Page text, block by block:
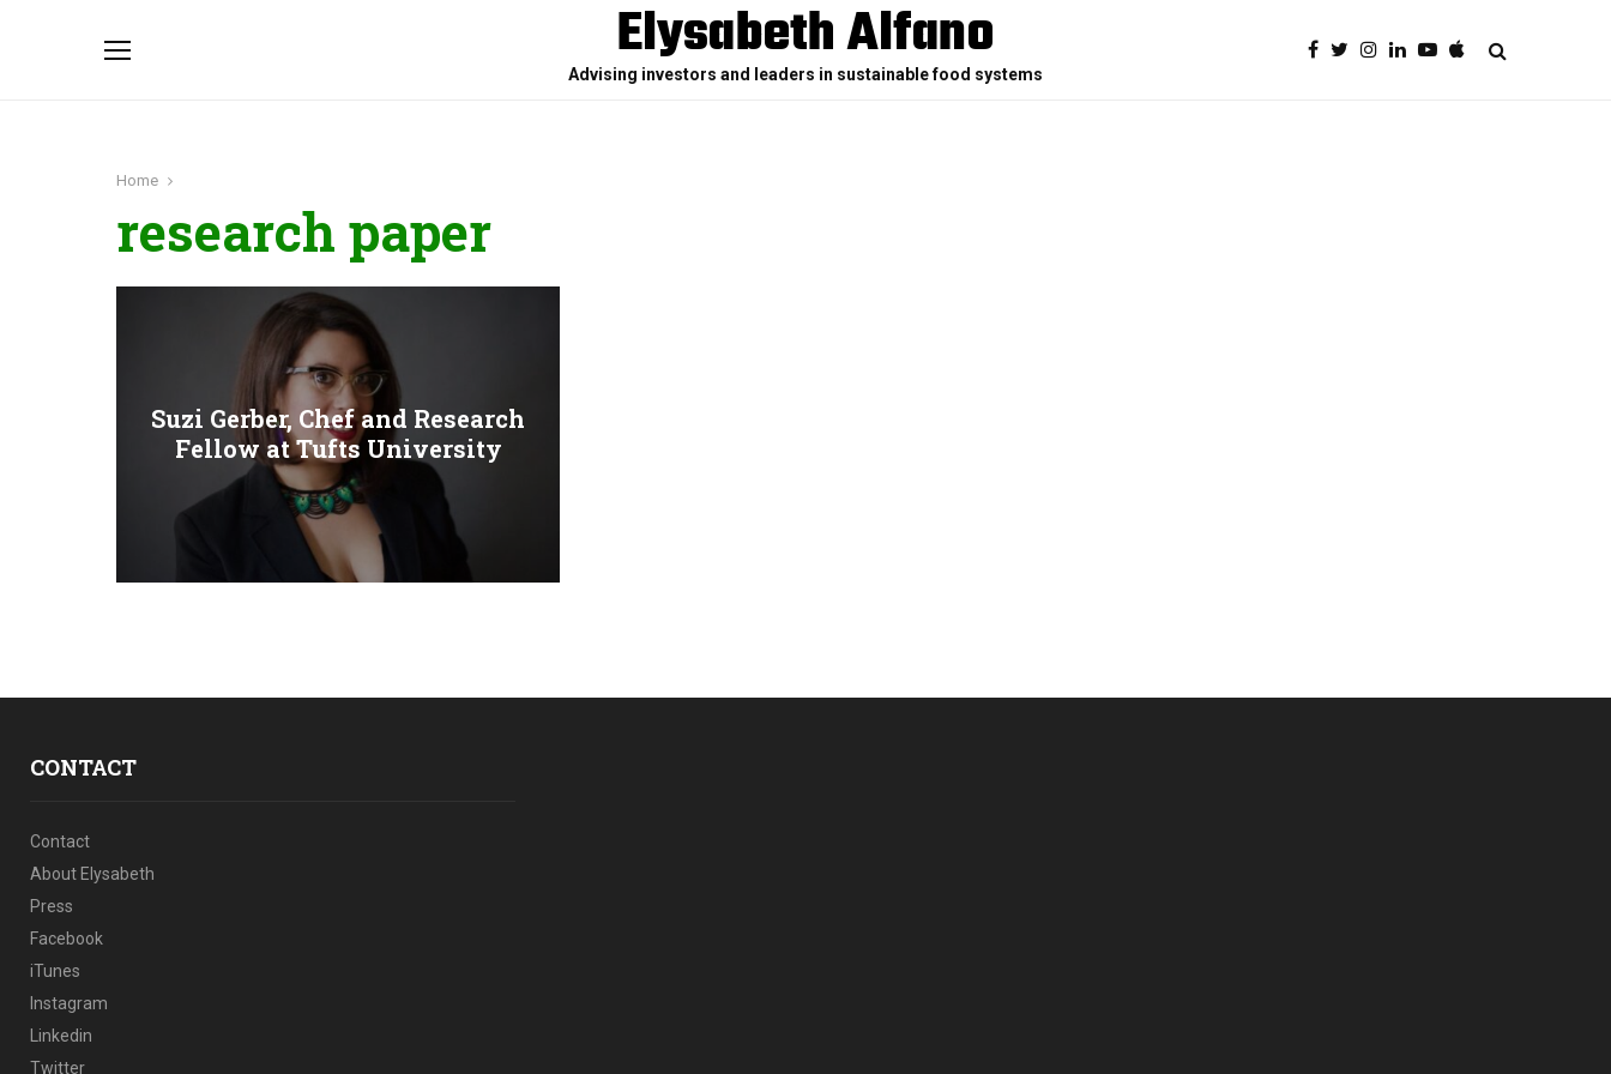
Elysabeth Alfano
Advising investors and leaders in sustainable food systems
Home
research paper
Suzi Gerber, Chef and Research
Fellow at Tufts University
CONTACT
Contact
About Elysabeth
Press
Facebook
iTunes
Instagram
Linkedin
Twitter